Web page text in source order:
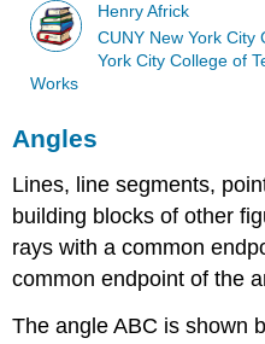
Henry Africk
CUNY New York City
York City College of
Works
Angles
Lines, line segments,
building blocks of other
rays with a common
common endpoint of the
The angle ABC is shown